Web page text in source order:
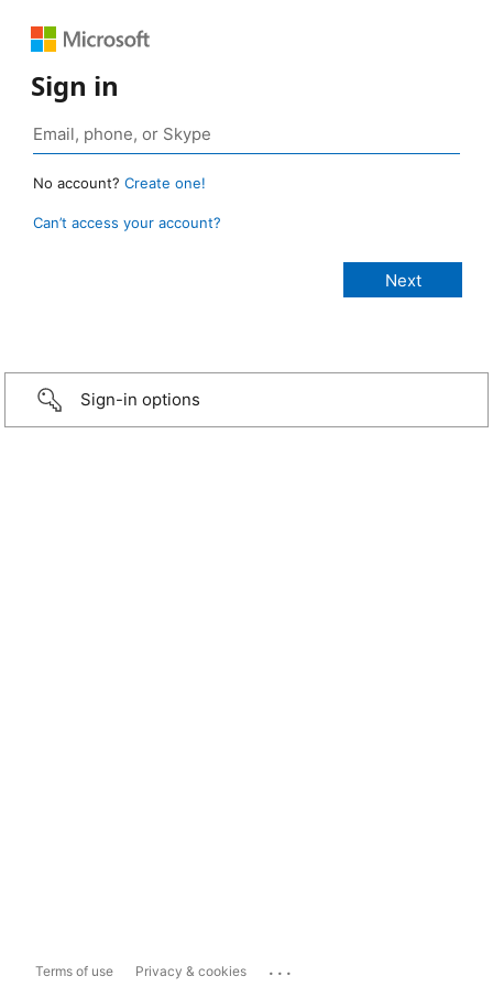
Sign in
No account? Create one!
Can’t access your account?
Sign-in options
Terms of use Privacy & cookies ...